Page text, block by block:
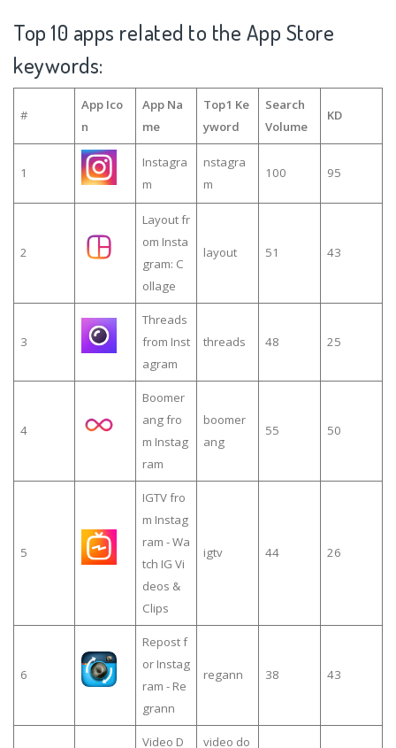
Top 10 apps related to the App Store
keywords:
#
App Ico
n
App Na
me
Top1 Ke
yword
Search
Volume
KD
1
Instagra
m
nstagra
m
100 95
2
Layout fr
om Insta
gram: C
ollage
layout 51 43
3
Threads
from Inst
agram
threads 48 25
4
Boomer
ang fro
m Instag
ram
boomer
ang
55 50
5
IGTV fro
m Instag
ram - Wa
tch IG Vi
deos &
Clips
igtv 44 26
6
Repost f
or Instag
ram - Re
grann
regann 38 43
Video D video do